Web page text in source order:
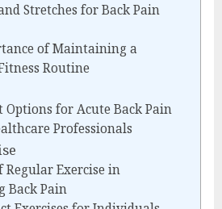
Stretches for Back Pain
of Maintaining a
Routine
Options for Acute Back Pain
Professionals
Regular Exercise in
Back Pain